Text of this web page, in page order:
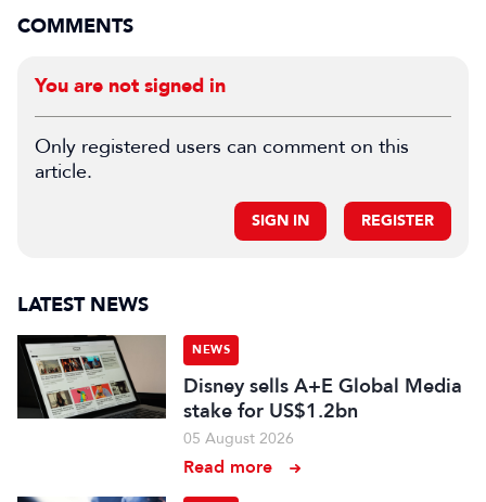
COMMENTS
You are not signed in
Only registered users can comment on this
article.
SIGN IN REGISTER
LATEST NEWS
NEWS
Disney sells A+E Global Media
stake for US$1.2bn
05 August 2026
Read more